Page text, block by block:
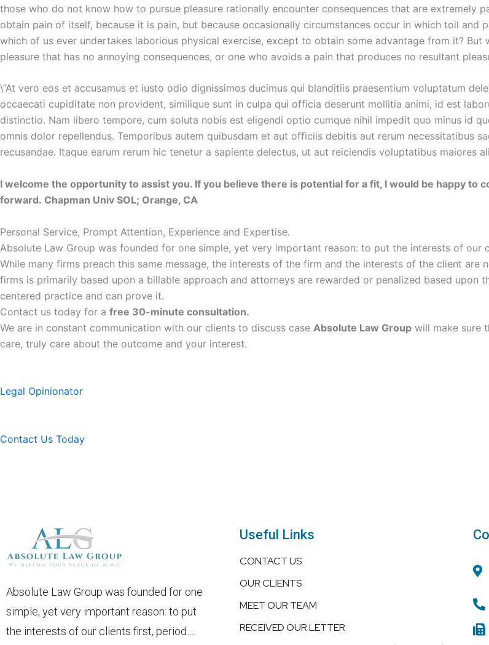
those who do not know how to pursue pleasure rationally encounter consequences that are extremely
obtain pain of itself, because it is pain, but because occasionally circumstances occur in which toil and
which of us ever undertakes laborious physical exercise, except to obtain some advantage from it?
pleasure that has no annoying consequences, or one who avoids a pain that produces no resultant
\”At vero eos et accusamus et iusto odio dignissimos ducimus qui blanditiis praesentium voluptatum
occaecati cupiditate non provident, similique sunt in culpa qui officia deserunt mollitia animi, id est
distinctio. Nam libero tempore, cum soluta nobis est eligendi optio cumque nihil impedit quo minus id
omnis dolor repellendus. Temporibus autem quibusdam et aut officiis debitis aut rerum necessitatibus
recusandae. Itaque earum rerum hic tenetur a sapiente delectus, ut aut reiciendis voluptatibus maiores
I welcome the opportunity to assist you. If you believe there is potential for a fit, I would be happy to
forward. Chapman Univ SOL; Orange, CA
Personal Service, Prompt Attention, Experience and Expertise.
Absolute Law Group was founded for one simple, yet very important reason: to put the interests of our
While many firms preach this same message, the interests of the firm and the interests of the client
firms is primarily based upon a billable approach and attorneys are rewarded or penalized based upon
centered practice and can prove it.
Contact us today for a free 30-minute consultation.
We are in constant communication with our clients to discuss case Absolute Law Group will make sure
care, truly care about the outcome and your interest.
Legal Opinionator
Contact Us Today
Absolute Law Group was founded for one
simple, yet very important reason: to put
the interests of our clients first, period….
Useful Links
CONTACT US
OUR CLIENTS
MEET OUR TEAM
RECEIVED OUR LETTER